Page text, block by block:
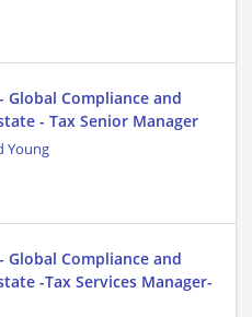
Global Compliance and
- Tax Senior Manager
Young
Global Compliance and
-Tax Services Manager-